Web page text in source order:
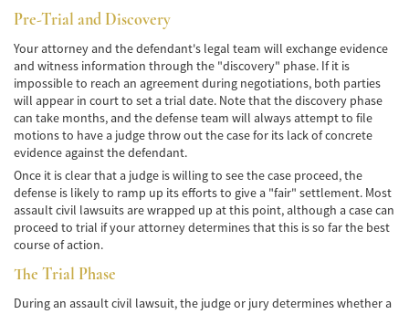
Motorcycle Accident FAQ
Motorcycle Accidents Involving Uninsured
Motorist
Motorcycle Rear-End Accident
Reckless Driving Motorcycle Accident
Unsafe Left Turn Motorcycle Accident
Pedestrian Accident
Dealing With Insurance Companies
Pre-Trial and Discovery
Your attorney and the defendant's legal team will exchange evidence
and witness information through the "discovery" phase. If it is
impossible to reach an agreement during negotiations, both parties
will appear in court to set a trial date. Note that the discovery phase
can take months, and the defense team will always attempt to file
motions to have a judge throw out the case for its lack of concrete
evidence against the defendant.
Once it is clear that a judge is willing to see the case proceed, the
defense is likely to ramp up its efforts to give a "fair" settlement. Most
assault civil lawsuits are wrapped up at this point, although a case can
proceed to trial if your attorney determines that this is so far the best
course of action.
The Trial Phase
During an assault civil lawsuit, the judge or jury determines whether a